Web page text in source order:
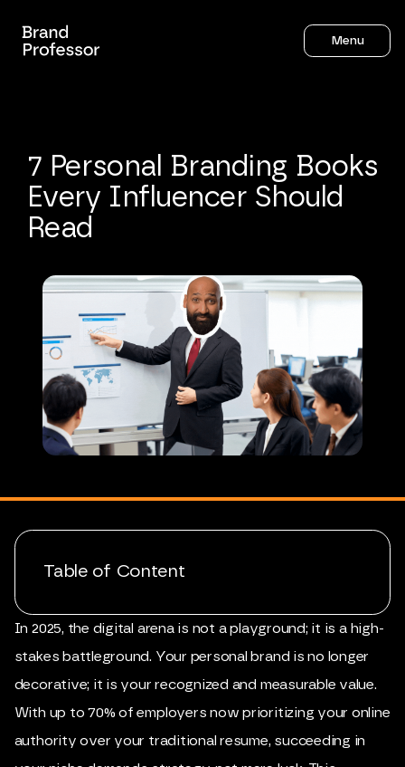
Menu
7 Personal Branding Books
Every Influencer Should
Read
Table of Content
In 2025, the digital arena is not a playground; it is a high-
stakes battleground. Your personal brand is no longer
decorative; it is your recognized and measurable value.
With up to 70% of employers now prioritizing your online
authority over your traditional resume, succeeding in